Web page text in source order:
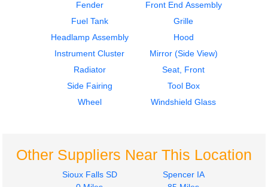
$2245.00
$364.00
Instrument Cluster
Fender
Front End Assembly
Fuel Tank
Grille
Headlamp Assembly
Hood
Instrument Cluster
Mirror (Side View)
Radiator
Seat, Front
Side Fairing
Tool Box
Wheel
Windshield Glass
Other Suppliers Near This Location
Sioux Falls SD
Spencer IA